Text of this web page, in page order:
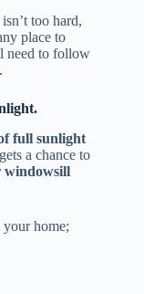
too hard,
place to
need to follow
full sunlight
a chance to
windowsill
your home;